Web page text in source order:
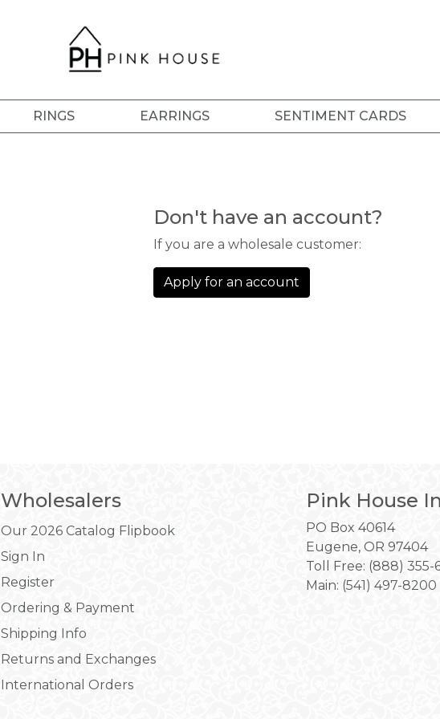
RINGS EARRINGS SENTIMENT CARDS
Don't have an account?
If you are a wholesale customer:
Apply for an account
Wholesalers
Our 2026 Catalog Flipbook
Sign In
Register
Ordering & Payment
Shipping Info
Returns and Exchanges
International Orders
Pink House
PO Box 40614
Eugene, OR 97404
Toll Free: (888) 355-
Main: (541) 497-8200